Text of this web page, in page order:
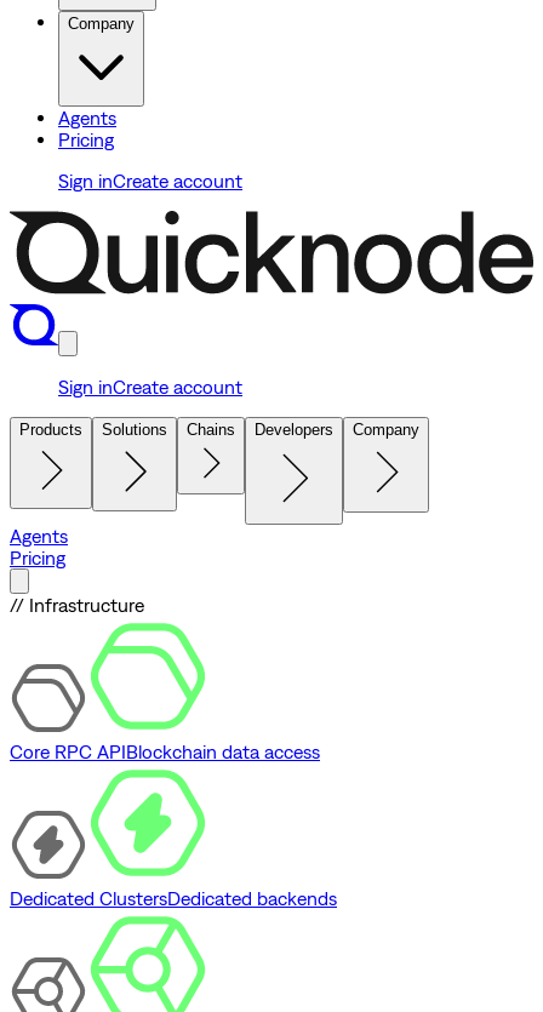
Company
Agents
Pricing
Sign inCreate account
Sign inCreate account
Products Solutions Chains Developers Company
Agents
Pricing
// Infrastructure
Core RPC APIBlockchain data access
Dedicated ClustersDedicated backends